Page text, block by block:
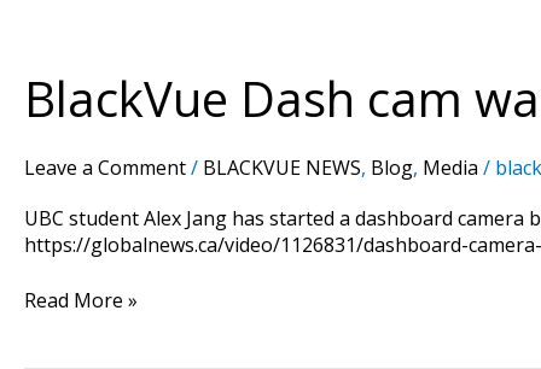
BlackVue Dash cam
Leave a Comment/ BLACKVUE NEWS, Blog, Media /
UBC student Alex Jang has started a dashboard
https://globalnews.ca/video/1126831/dashboard-
cam
was
in
Canada
TV
Global
News
Read More »